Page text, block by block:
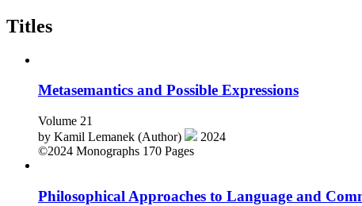
Titles
Metasemantics and Possible Expressions
Volume 21
by Kamil Lemanek (Author)
2024
©2024 Monographs 170 Pages
Philosophical Approaches to Language and